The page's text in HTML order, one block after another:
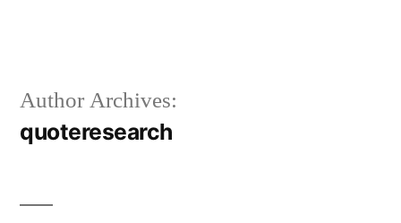
Author Archives:
quoteresearch